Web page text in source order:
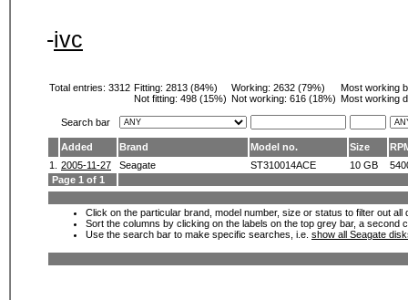
-ivc
Total entries: 3312 Fitting: 2813 (84%)
Not fitting: 498 (15%)
Working: 2632 (79%)
Not working: 616 (18%)
Most working
Most working
Search bar
Added Brand Model no. Size
1.
2005-11-27 Seagate ST310014ACE 10 GB
Page 1 of 1
Click on the particular brand, model number, size or status to filter out
Sort the columns by clicking on the labels on the top grey bar, a second
Use the search bar to make specific searches, i.e. show all Seagate